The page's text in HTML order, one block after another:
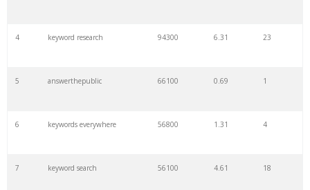
4 keyword research 94300 6.31 23
5 answerthepublic 66100 0.69 1
6 keywords everywhere 56800 1.31 4
7 keyword search 56100 4.61 18